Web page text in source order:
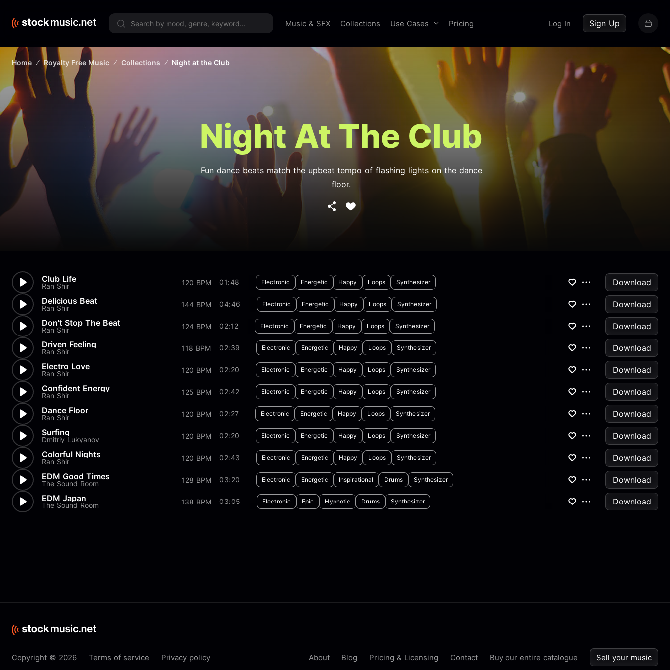
Music & SFX Collections Use Cases Pricing Log In Sign Up
Home Royalty Free Music Collections Night at the Club
Night At The Club
Fun dance beats match the upbeat tempo of flashing lights on the dance
floor.
Club Life
Ran Shir 120 BPM 01:48 Electronic Energetic Happy Loops Synthesizer
Download
Delicious Beat
Ran Shir 144 BPM 04:46 Electronic Energetic Happy Loops Synthesizer
Download
Don't Stop The Beat
Ran Shir 124 BPM 02:12 Electronic Energetic Happy Loops Synthesizer
Download
Driven Feeling
Ran Shir 118 BPM 02:39 Electronic Energetic Happy Loops Synthesizer
Download
Electro Love
Ran Shir 120 BPM 02:20 Electronic Energetic Happy Loops Synthesizer
Download
Confident Energy
Ran Shir 125 BPM 02:42 Electronic Energetic Happy Loops Synthesizer
Download
Dance Floor
Ran Shir 120 BPM 02:27 Electronic Energetic Happy Loops Synthesizer
Download
Surfing
Dmitriy Lukyanov 120 BPM 02:20 Electronic Energetic Happy Loops Synthesizer
Download
Colorful Nights
Ran Shir 120 BPM 02:43 Electronic Energetic Happy Loops Synthesizer
Download
EDM Good Times
The Sound Room 128 BPM 03:20 Electronic Energetic Inspirational Drums Synthesizer
Download
EDM Japan
The Sound Room 138 BPM 03:05 Electronic Epic Hypnotic Drums Synthesizer Download
Copyright © 2026 Terms of service Privacy policy About Blog Pricing & Licensing Contact Buy our entire catalogue Sell your music